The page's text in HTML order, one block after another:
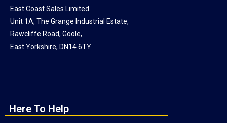
East Coast Sales Limited
Unit 1A, The Grange Industrial Estate,
Rawcliffe Road, Goole,
East Yorkshire, DN14 6TY
Here To Help